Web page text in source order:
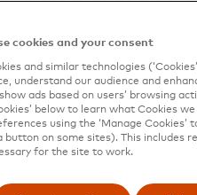
or overlooked digital
assets on your
organisation has a
to critical software
their importance can
cookies and your consent
and similar technologies
understand our audience and
ads based on users’ browsing
below to learn what Cookies
using the ‘Manage
button on some sites). This includes
for the site to work.